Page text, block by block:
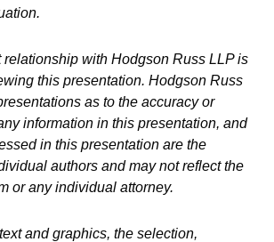
relationship with Hodgson Russ LLP is
this presentation. Hodgson Russ
as to the accuracy or
information in this presentation, and
in this presentation are the
authors and may not reflect the
or any individual attorney.
and graphics, the selection,